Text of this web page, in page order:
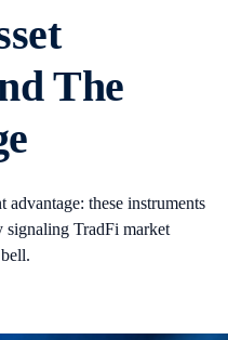
The
advantage: these instruments
signaling TradFi market